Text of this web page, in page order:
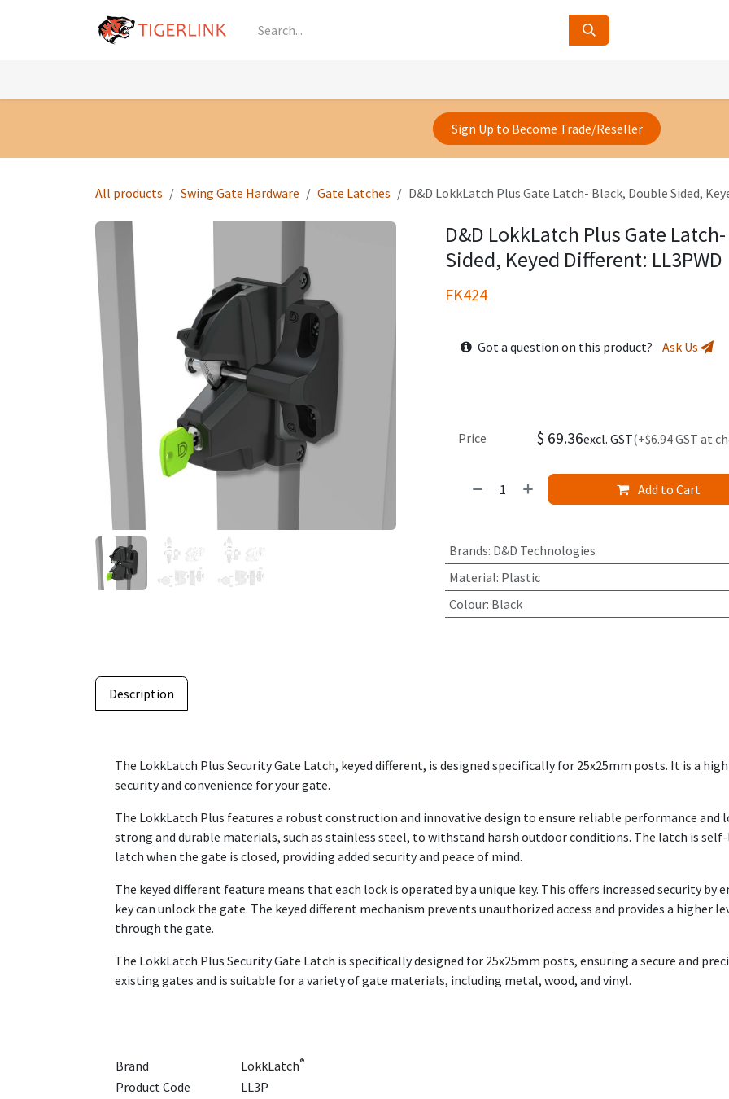
Sign Up to Become Trade/Reseller
All products Swing Gate Hardware Gate Latches D&D LokkLatch Plus Gate Latch- Black, Double Sided,
D&D LokkLatch Plus Gate
Sided, Keyed Different: LL3PWD
FK424
Got a question on this product? Ask Us
Add to Cart
Price $ 69.36excl. GST(+$6.94 GST at
Brands: D&D Technologies
Material: Plastic
Colour: Black
Description
The LokkLatch Plus Security Gate Latch, keyed different, is designed specifically for 25x25mm posts. It is a
security and convenience for your gate.
The LokkLatch Plus features a robust construction and innovative design to ensure reliable performance
strong and durable materials, such as stainless steel, to withstand harsh outdoor conditions. The latch is
latch when the gate is closed, providing added security and peace of mind.
The keyed different feature means that each lock is operated by a unique key. This offers increased security
key can unlock the gate. The keyed different mechanism prevents unauthorized access and provides a higher
through the gate.
The LokkLatch Plus Security Gate Latch is specifically designed for 25x25mm posts, ensuring a secure and
existing gates and is suitable for a variety of gate materials, including metal, wood, and vinyl.
Brand LokkLatch®
Product Code
LL3P